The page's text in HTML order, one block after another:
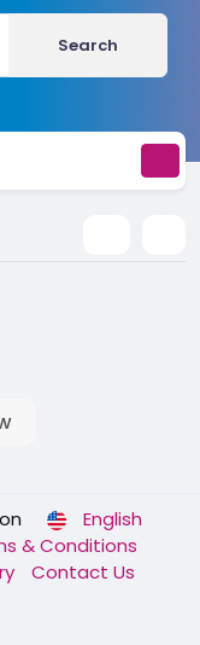
Search
English
& Conditions
Contact Us